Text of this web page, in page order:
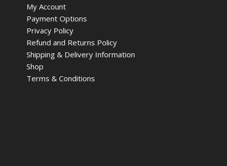
My Account
Payment Options
Privacy Policy
Refund and Returns Policy
Shipping & Delivery Information
Shop
Terms & Conditions